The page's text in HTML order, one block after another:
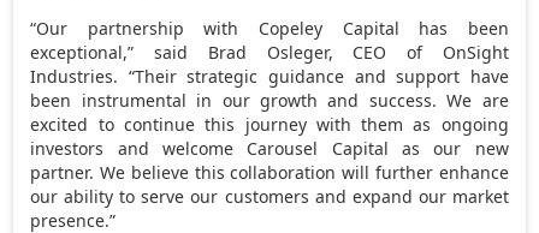
“Our partnership with Copeley Capital has been
exceptional,” said Brad Osleger, CEO of OnSight
Industries. “Their strategic guidance and support have
been instrumental in our growth and success. We are
excited to continue this journey with them as ongoing
investors and welcome Carousel Capital as our new
partner. We believe this collaboration will further enhance
our ability to serve our customers and expand our market
presence.”